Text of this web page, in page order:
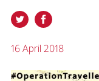
16 April 2018